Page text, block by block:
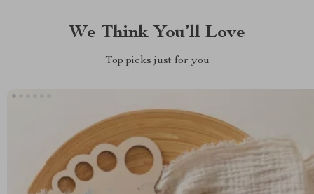
We Think You’ll Love
Top picks just for you